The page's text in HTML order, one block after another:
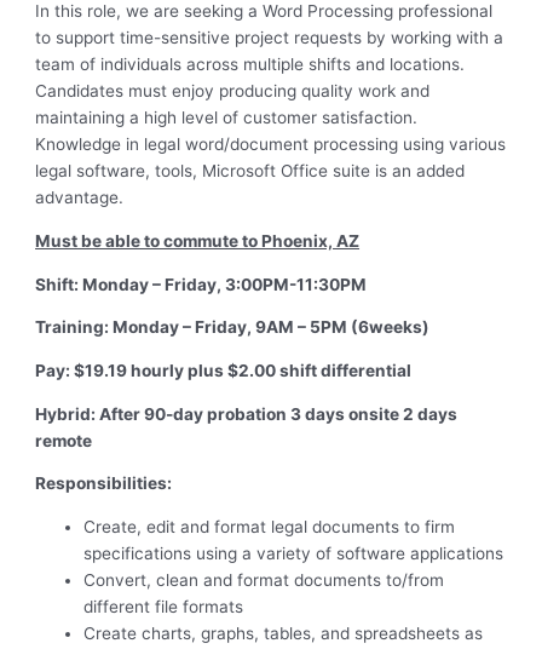
In this role, we are seeking a Word Processing professional
to support time-sensitive project requests by working with a
team of individuals across multiple shifts and locations.
Candidates must enjoy producing quality work and
maintaining a high level of customer satisfaction.
Knowledge in legal word/document processing using various
legal software, tools, Microsoft Office suite is an added
advantage.
Must be able to commute to Phoenix, AZ
Shift: Monday – Friday, 3:00PM-11:30PM
Training: Monday – Friday, 9AM – 5PM (6weeks)
Pay: $19.19 hourly plus $2.00 shift differential
Hybrid: After 90-day probation 3 days onsite 2 days
remote
Responsibilities:
Create, edit and format legal documents to firm
specifications using a variety of software applications
Convert, clean and format documents to/from
different file formats
Create charts, graphs, tables, and spreadsheets as